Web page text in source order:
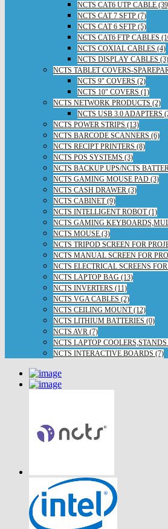
NCTS CAT6 UTP CABLE
NCTS CAT 7 SFTP (7)
NCTS CAT 6 SFTP (5)
NCTS CAT6 FTP CABLES
NCTS COXIAL CABLES (4)
NCTS DISPLAY CABLES (3)
NCTS TABLET COVERS-
NCTS 9" COVERS (2)
NCTS 10" COVERS (1)
NCTS NETWORK PRODUCTS (2)
NCTS USB 3.0 ADAPTERS
NCTS POWER STRIPS (13)
NCTS BARCODE SCANNERS (6)
NCTS RECIPT PRINTERS (8)
NCTS POS SYSTEMS (3)
NCTS BACKUP UPS/NCTS
NCTS GAMING MOUSE PAD (3)
NCTS CASH DRAWER (3)
NCTS CABINET (9)
NCTS INTELLIGENT ROBOT (1)
NCTS GAMING
NCTS MOUSE (3)
NCTS TRIPOD SCREEN FOR
NCTS MANUAL SCREEN FOR
NCTS ELECTRICAL SCREENS
NCTS LAPTOP BAG (13)
NCTS INVERTERS (11)
NCTS VGA CABLES (2)
NCTS CEILING MOUNT (12)
NCTS LITHIUM BATTERIES (0)
NCTS AVR (7)
NCTS LAPTOP COOLERS,STANDS
NCTS INTERACTIVE BOARDS (7)